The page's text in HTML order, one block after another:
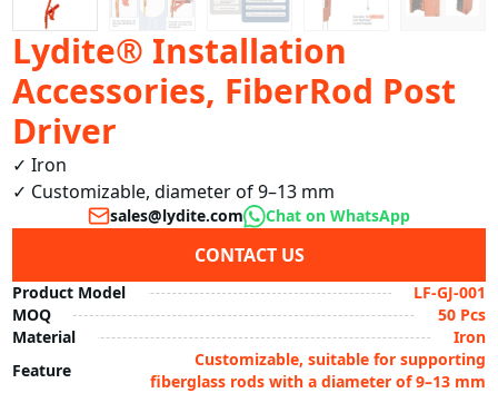
Lydite® Installation
Accessories, FiberRod Post
Driver
✓ Iron
✓ Customizable, diameter of 9–13 mm
CONTACT US
sales@lydite.com Chat on WhatsApp
Product Model
LF-GJ-001
MOQ
50 Pcs
Material
Iron
Feature
Customizable, suitable for supporting
fiberglass rods with a diameter of 9–13 mm